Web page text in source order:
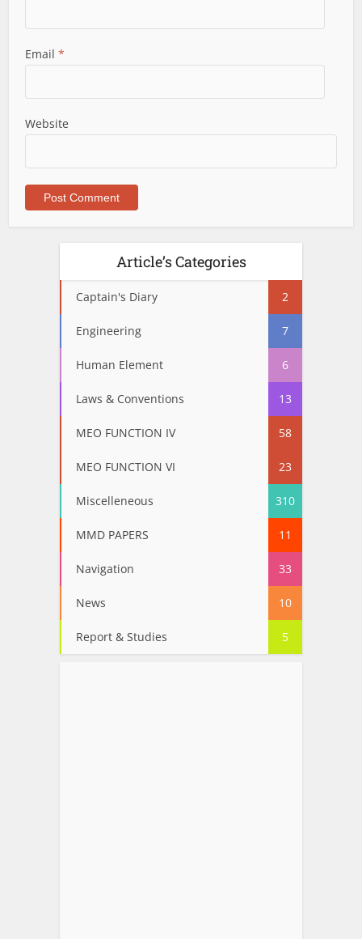
Email*
Website
Article’s Categories
Captain's Diary 2
Engineering 7
Human Element 6
Laws & Conventions 13
MEO FUNCTION IV 58
MEO FUNCTION VI 23
Miscelleneous 310
MMD PAPERS 11
Navigation 33
News 10
Report & Studies 5